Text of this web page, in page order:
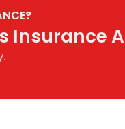
Insurance